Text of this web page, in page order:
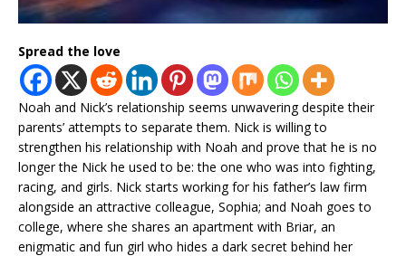
Spread the love
Noah and Nick’s relationship seems unwavering despite their
parents’ attempts to separate them. Nick is willing to
strengthen his relationship with Noah and prove that he is no
longer the Nick he used to be: the one who was into fighting,
racing, and girls. Nick starts working for his father’s law firm
alongside an attractive colleague, Sophia; and Noah goes to
college, where she shares an apartment with Briar, an
enigmatic and fun girl who hides a dark secret behind her